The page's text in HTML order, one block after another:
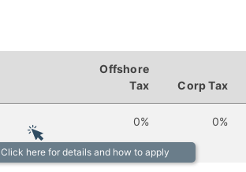
Offshore
Tax
Corp Tax
Click here for details and how to apply
0% 0%